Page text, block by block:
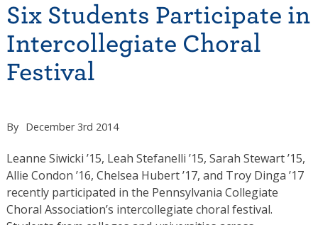
Six Students Participate in
Intercollegiate Choral
Festival
By December 3rd 2014
Leanne Siwicki ’15, Leah Stefanelli ’15, Sarah Stewart ’15,
Allie Condon ’16, Chelsea Hubert ’17, and Troy Dinga ’17
recently participated in the Pennsylvania Collegiate
Choral Association’s intercollegiate choral festival.